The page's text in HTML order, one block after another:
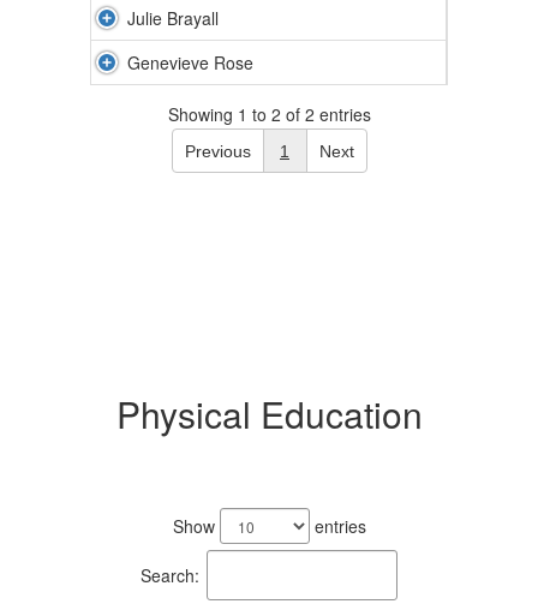
Julie Brayall
Genevieve Rose
Showing 1 to 2 of 2 entries
Previous 1 Next
Physical Education
Show entries
Search: